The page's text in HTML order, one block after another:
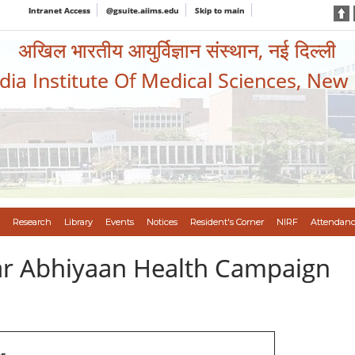
Intranet Access @gsuite.aiims.edu Skip to main
अखिल भारतीय आयुर्विज्ञान संस्थान, नई दिल्ली
Institute Of Medical Sciences, New
Research Library Events Notices Resident's Corner NIRF
Abhiyaan Health Campaign